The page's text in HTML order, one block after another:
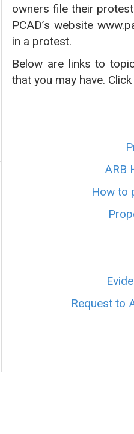
owners file their
PCAD’s website
in a protest.
Below are links to
that you may have.
ARB
How to
Request to